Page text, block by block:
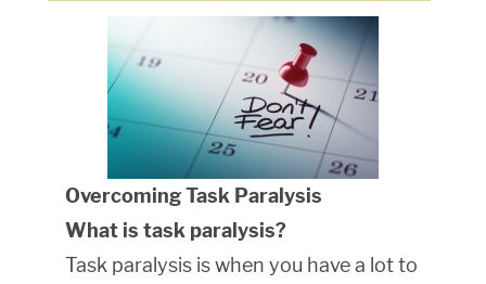
Overcoming Task Paralysis
What is task paralysis?
Task paralysis is when you have a lot to